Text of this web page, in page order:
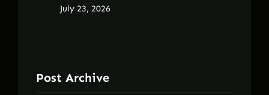
July 23, 2026
Post Archive